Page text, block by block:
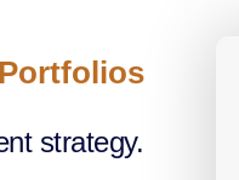
strategy.